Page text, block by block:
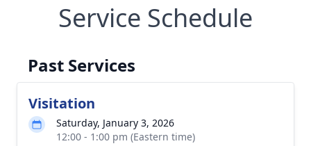
Service Schedule
Past Services
Visitation
Saturday, January 3, 2026
12:00 - 1:00 pm (Eastern time)